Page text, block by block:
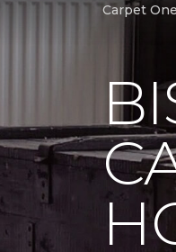
Carpet One